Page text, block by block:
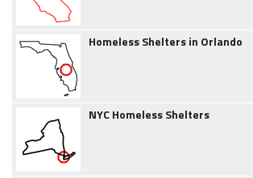
Homeless Shelters in Orlando
NYC Homeless Shelters